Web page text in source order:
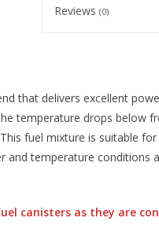
Reviews(0)
that delivers excellent
temperature drops below
fuel mixture is suitable
temperature conditions
canisters as they are